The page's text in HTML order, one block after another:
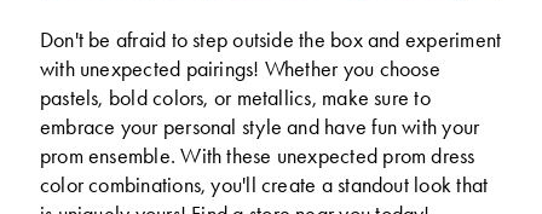
Don't be afraid to step outside the box and experiment
with unexpected pairings! Whether you choose
pastels, bold colors, or metallics, make sure to
embrace your personal style and have fun with your
prom ensemble. With these unexpected prom dress
color combinations, you'll create a standout look that